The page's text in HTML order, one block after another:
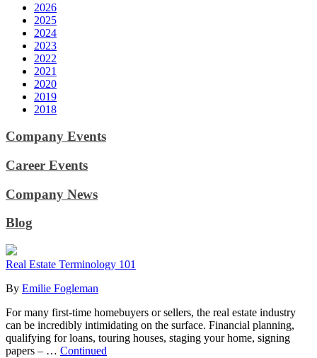
2026
2025
2024
2023
2022
2021
2020
2019
2018
Company Events
Career Events
Company News
Blog
Real Estate Terminology 101
By Emilie Fogleman
For many first-time homebuyers or sellers, the real estate industry
can be incredibly intimidating on the surface. Financial planning,
qualifying for loans, touring houses, staging your home, signing
papers – … Continued